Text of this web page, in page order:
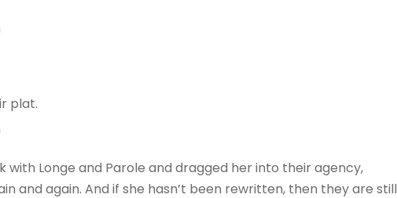
plat.
Longe and Parole and dragged her into their agency,
and again. And if she hasn’t been rewritten, then they are still